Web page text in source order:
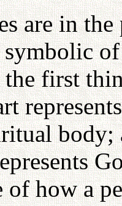
are in
symbolic
the first
body;
of how a